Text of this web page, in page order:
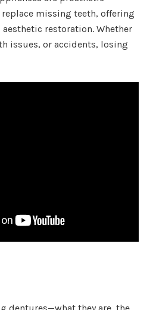
missing teeth, offering
restoration. Whether
issues, or accidents, losing